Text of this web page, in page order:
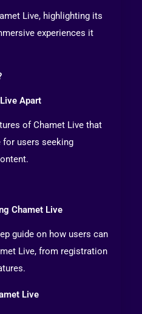
Live, highlighting its
experiences it
Apart
of Chamet Live that
for users seeking
Chamet Live
guide on how users can
Live, from registration
Live